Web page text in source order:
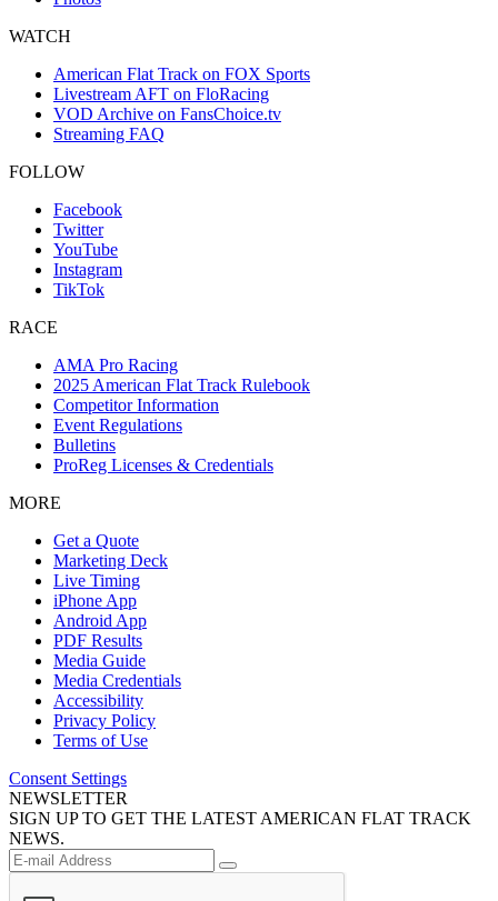
WATCH
American Flat Track on FOX Sports
Livestream AFT on FloRacing
VOD Archive on FansChoice.tv
Streaming FAQ
FOLLOW
Facebook
Twitter
YouTube
Instagram
TikTok
RACE
AMA Pro Racing
2025 American Flat Track Rulebook
Competitor Information
Event Regulations
Bulletins
ProReg Licenses & Credentials
MORE
Get a Quote
Marketing Deck
Live Timing
iPhone App
Android App
PDF Results
Media Guide
Media Credentials
Accessibility
Privacy Policy
Terms of Use
Consent Settings
NEWSLETTER
SIGN UP TO GET THE LATEST AMERICAN FLAT TRACK
NEWS.